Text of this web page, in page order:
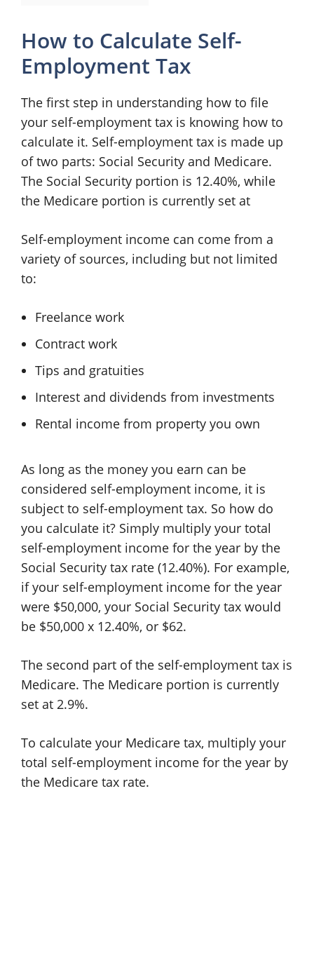
How to Calculate Self-
Employment Tax
The first step in understanding how to file
your self-employment tax is knowing how to
calculate it. Self-employment tax is made up
of two parts: Social Security and Medicare.
The Social Security portion is 12.40%, while
the Medicare portion is currently set at
Self-employment income can come from a
variety of sources, including but not limited
to:
Freelance work
Contract work
Tips and gratuities
Interest and dividends from investments
Rental income from property you own
As long as the money you earn can be
considered self-employment income, it is
subject to self-employment tax. So how do
you calculate it? Simply multiply your total
self-employment income for the year by the
Social Security tax rate (12.40%). For example,
if your self-employment income for the year
were $50,000, your Social Security tax would
be $50,000 x 12.40%, or $62.
The second part of the self-employment tax is
Medicare. The Medicare portion is currently
set at 2.9%.
To calculate your Medicare tax, multiply your
total self-employment income for the year by
the Medicare tax rate.